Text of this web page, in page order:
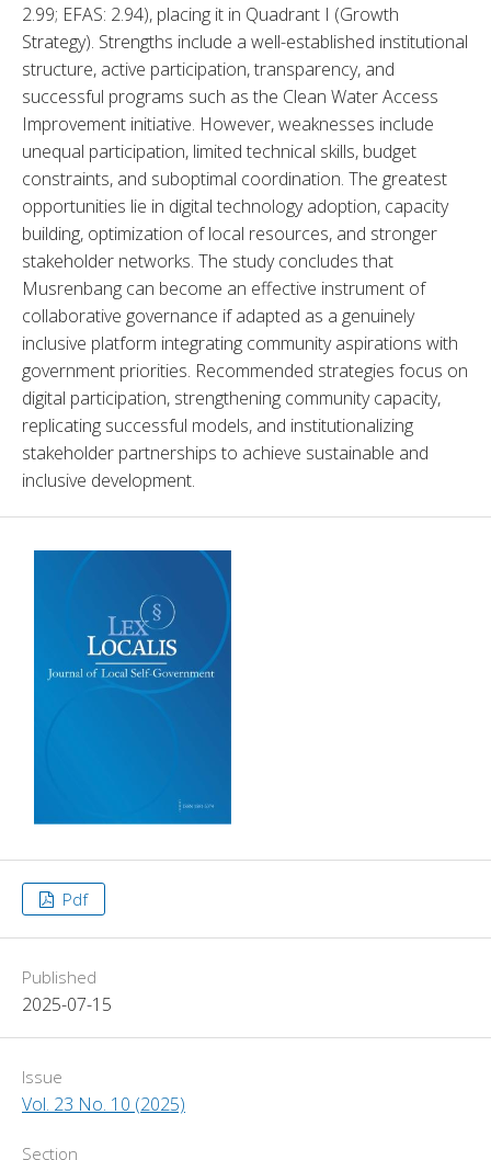
2.99; EFAS: 2.94), placing it in Quadrant I (Growth
Strategy). Strengths include a well-established institutional
structure, active participation, transparency, and
successful programs such as the Clean Water Access
Improvement initiative. However, weaknesses include
unequal participation, limited technical skills, budget
constraints, and suboptimal coordination. The greatest
opportunities lie in digital technology adoption, capacity
building, optimization of local resources, and stronger
stakeholder networks. The study concludes that
Musrenbang can become an effective instrument of
collaborative governance if adapted as a genuinely
inclusive platform integrating community aspirations with
government priorities. Recommended strategies focus on
digital participation, strengthening community capacity,
replicating successful models, and institutionalizing
stakeholder partnerships to achieve sustainable and
inclusive development.
Pdf
Published
2025-07-15
Issue
Vol. 23 No. 10 (2025)
Section